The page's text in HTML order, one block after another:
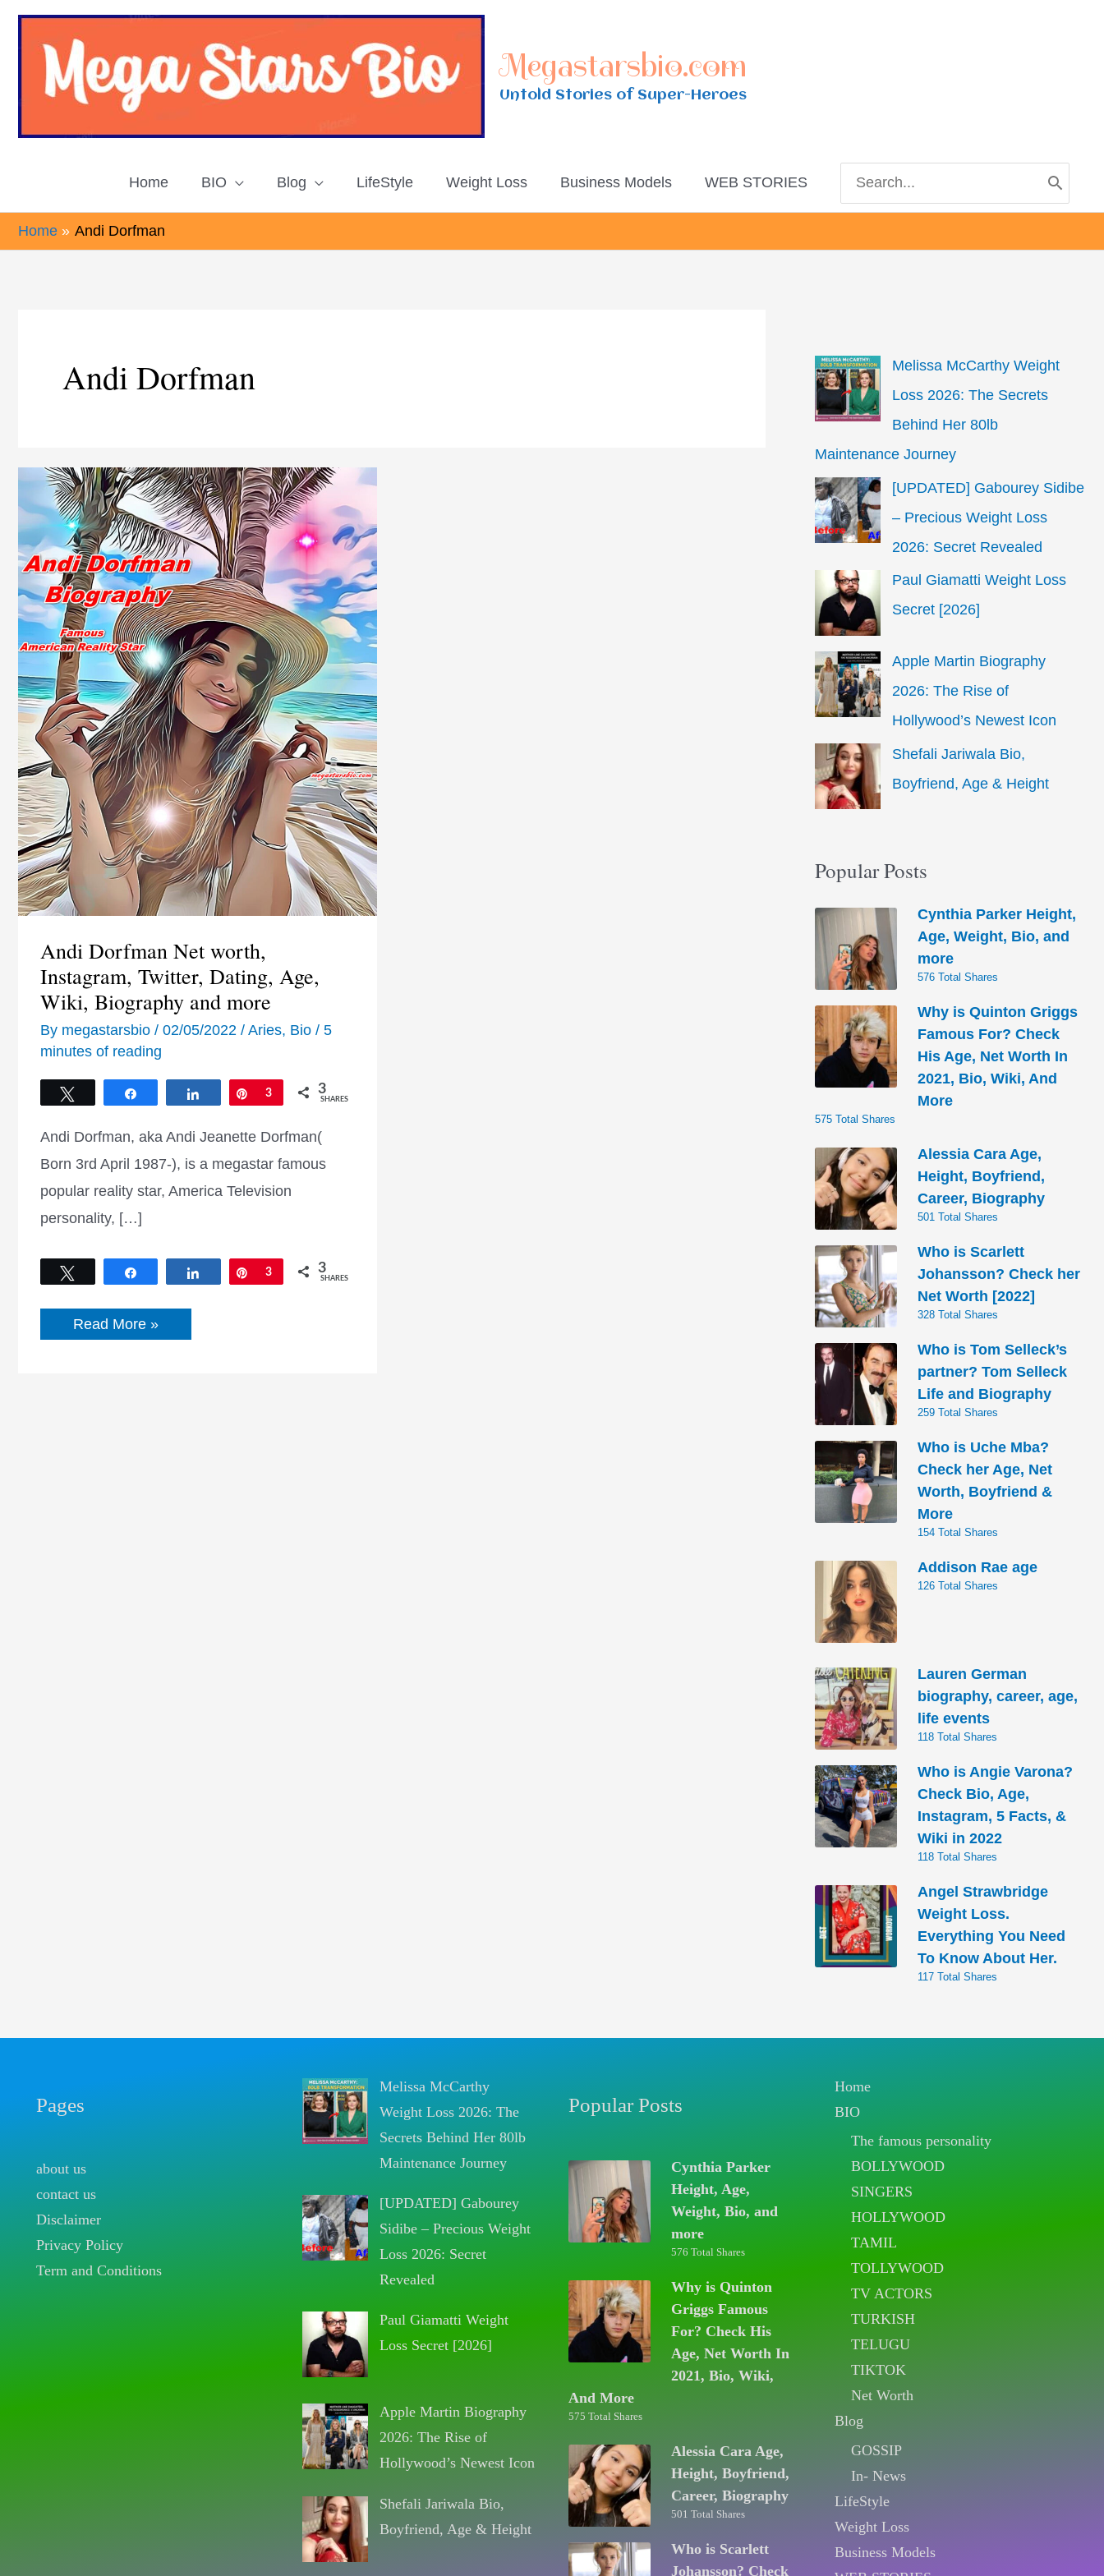
Skip
Megastarsbio.com
Untold Stories of Super-Heroes
Home BIO Blog LifeStyle Weight Loss Business Models WEB STORIES
for:
Home Andi Dorfman
Andi Dorfman
Andi Dorfman Net worth,
Instagram, Twitter, Dating, Age,
Wiki, Biography and more
By megastarsbio / 02/05/2022 / Aries, Bio / 5
minutes of reading
Share Pin
3 3
SHARES
Andi Dorfman, aka Andi Jeanette Dorfman(
Born 3rd April 1987-), is a megastar famous
popular reality star, America Television
personality, […]
Share Pin
3 3
SHARES
Andi
Dorfman
Read More »
Melissa McCarthy Weight
Loss 2026: The Secrets
Behind Her 80lb
Maintenance Journey
[UPDATED] Gabourey Sidibe
– Precious Weight Loss
2026: Secret Revealed
Paul Giamatti Weight Loss
Secret [2026]
Apple Martin Biography
2026: The Rise of
Hollywood’s Newest Icon
Shefali Jariwala Bio,
Boyfriend, Age & Height
Popular Posts
Cynthia Parker Height,
Age, Weight, Bio, and
more
576 Total Shares
Why is Quinton Griggs
Famous For? Check
His Age, Net Worth In
2021, Bio, Wiki, And
More
575 Total Shares
Alessia Cara Age,
Height, Boyfriend,
Career, Biography
501 Total Shares
Who is Scarlett
Johansson? Check her
Net Worth [2022]
328 Total Shares
Who is Tom Selleck’s
partner? Tom Selleck
Life and Biography
259 Total Shares
Who is Uche Mba?
Check her Age, Net
Worth, Boyfriend &
More
154 Total Shares
Addison Rae age
126 Total Shares
Lauren German
biography, career, age,
life events
118 Total Shares
Who is Angie Varona?
Check Bio, Age,
Instagram, 5 Facts, &
Wiki in 2022
118 Total Shares
Angel Strawbridge
Weight Loss.
Everything You Need
To Know About Her.
117 Total Shares
Pages
about us
contact us
Disclaimer
Privacy Policy
Term and Conditions
Melissa McCarthy
Weight Loss 2026: The
Secrets Behind Her 80lb
Maintenance Journey
[UPDATED] Gabourey
Sidibe – Precious Weight
Loss 2026: Secret
Revealed
Paul Giamatti Weight
Loss Secret [2026]
Apple Martin Biography
2026: The Rise of
Hollywood’s Newest Icon
Shefali Jariwala Bio,
Boyfriend, Age & Height
Popular Posts
Cynthia Parker
Height, Age,
Weight, Bio, and
more
576 Total Shares
Why is Quinton
Griggs Famous
For? Check His
Age, Net Worth In
2021, Bio, Wiki,
And More
575 Total Shares
Alessia Cara Age,
Height, Boyfriend,
Career, Biography
501 Total Shares
Who is Scarlett
Johansson? Check
Home
BIO
The famous personality
BOLLYWOOD
SINGERS
HOLLYWOOD
TAMIL
TOLLYWOOD
TV ACTORS
TURKISH
TELUGU
TIKTOK
Net Worth
Blog
GOSSIP
In- News
LifeStyle
Weight Loss
Business Models